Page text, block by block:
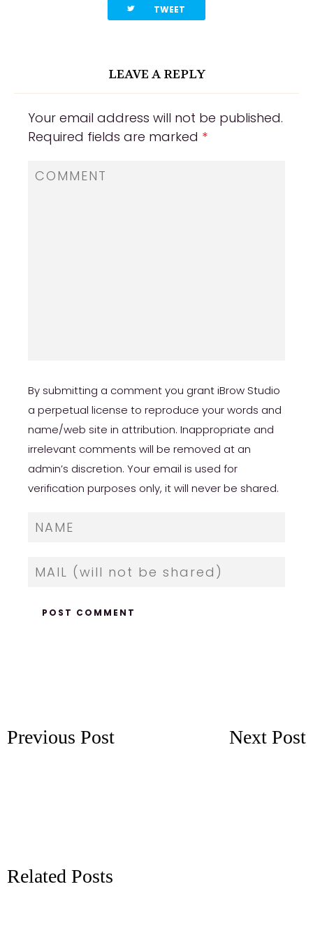
twitterbird TWEET
LEAVE A REPLY
Your email address will not be published.
Required fields are marked *
By submitting a comment you grant iBrow Studio
a perpetual license to reproduce your words and
name/web site in attribution. Inappropriate and
irrelevant comments will be removed at an
admin’s discretion. Your email is used for
verification purposes only, it will never be shared.
Previous Post Next Post
Related Posts